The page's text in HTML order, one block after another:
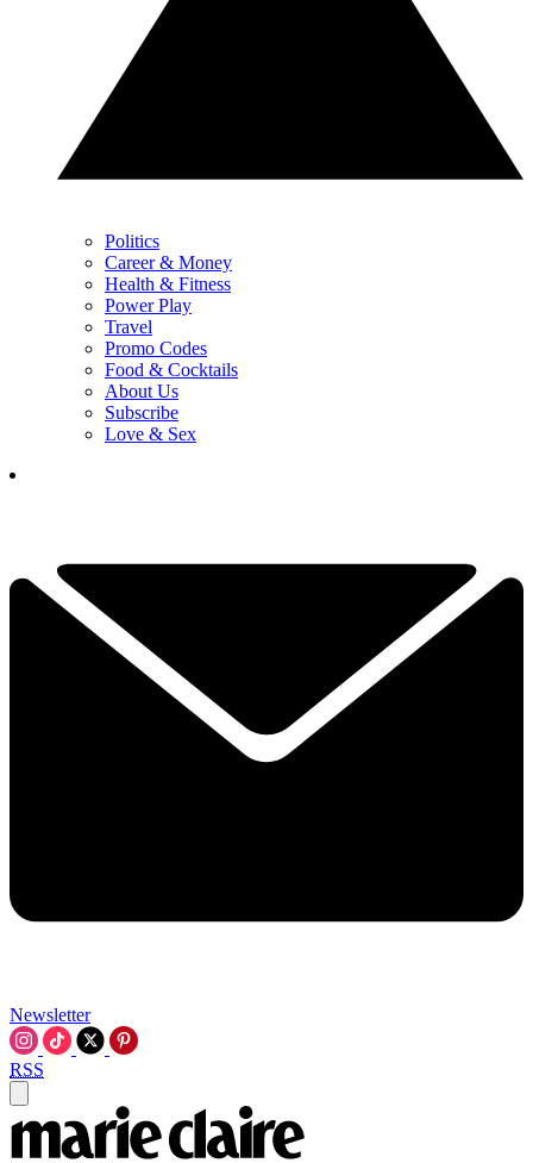
Politics
Career & Money
Health & Fitness
Power Play
Travel
Promo Codes
Food & Cocktails
About Us
Subscribe
Love & Sex
Newsletter
RSS